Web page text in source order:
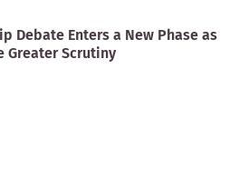
Debate Enters a New Phase as
Greater Scrutiny